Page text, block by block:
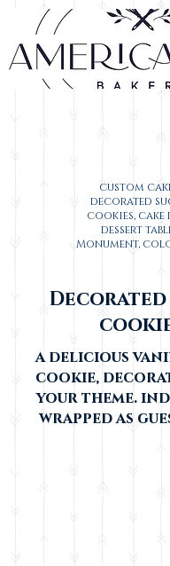
custom
decorated
cookies, cake
dessert
Monument,
a delicious
cookie,
your theme.
wrapped as